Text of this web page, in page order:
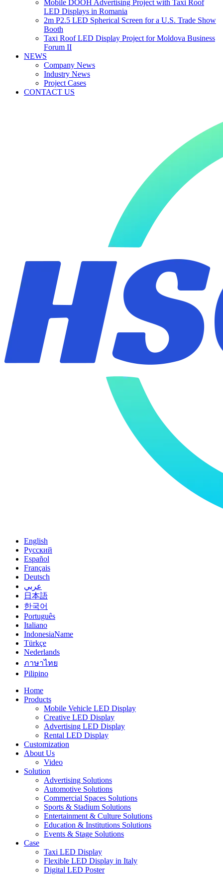
Mobile DOOH Advertising Project with Taxi Roof
LED Displays in Romania
2m P2.5 LED Spherical Screen for a U.S. Trade Show
Booth
Taxi Roof LED Display Project for Moldova Business
Forum II
NEWS
Company News
Industry News
Project Cases
CONTACT US
English
Pусский
Español
Français
Deutsch
عربي
日本語
한국어
Português
Italiano
IndonesiaName
Türkçe
Nederlands
ภาษาไทย
Pilipino
Home
Products
Mobile Vehicle LED Display
Creative LED Display
Advertising LED Display
Rental LED Display
Customization
About Us
Video
Solution
Advertising Solutions
Automotive Solutions
Commercial Spaces Solutions
Sports & Stadium Solutions
Entertainment & Culture Solutions
Education & Institutions Solutions
Events & Stage Solutions
Case
Taxi LED Display
Flexible LED Display in Italy
Digital LED Poster